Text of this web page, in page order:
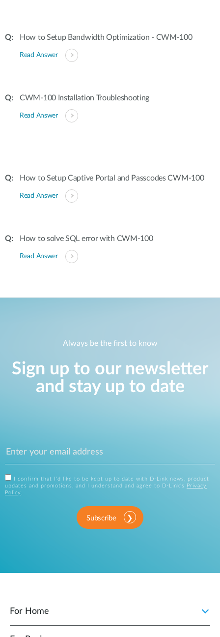
How to Setup Bandwidth Optimization - CWM-100
Read Answer
CWM-100 Installation Troubleshooting
Read Answer
How to Setup Captive Portal and Passcodes CWM-100
Read Answer
How to solve SQL error with CWM-100
Read Answer
Always be the first to know
Sign up to our newsletter
and stay up to date
I confirm that I'd like to be kept up to date with D-Link news, product
updates and promotions, and I understand and agree to D-Link's
Privacy
Policy .
Subscribe
For Home